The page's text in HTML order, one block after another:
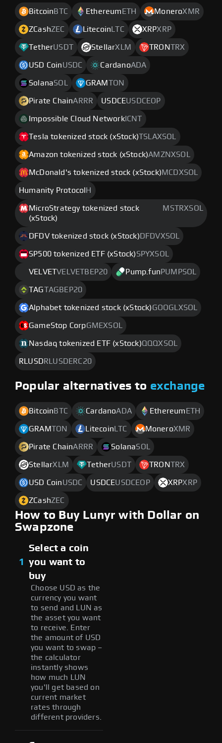
Bitcoin BTC Ethereum ETH MoneroXMR
ZCashZEC Litecoin LTC XRPXRP
TetherUSDT StellarXLM TRONTRX
USD CoinUSDC CardanoADA
SolanaSOL GRAM TON
Pirate ChainARRR USDCEUSDCEOP
Impossible Cloud NetworkICNT
Tesla tokenized stock (xStock)TSLAXSOL
Amazon tokenized stock (xStock)AMZNXSOL
McDonald's tokenized stock (xStock)MCDXSOL
Humanity Protocol H
MicroStrategy tokenized stock
(xStock)
MSTRXSOL
DFDV tokenized stock (xStock) DFDVXSOL
SP500 tokenized ETF (xStock)SPYXSOL
VELVETVELVETBEP20 Pump.fun PUMPSOL
TAGTAGBEP20
Alphabet tokenized stock (xStock)GOOGLXSOL
GameStop CorpGMEXSOL
Nasdaq tokenized ETF (xStock)QQQXSOL
RLUSD RLUSDERC20
Popular alternatives to exchange
Bitcoin BTC CardanoADA Ethereum ETH
GRAMTON Litecoin LTC MoneroXMR
Pirate ChainARRR SolanaSOL
StellarXLM TetherUSDT TRONTRX
USD CoinUSDC USDCEUSDCEOP XRPXRP
ZCashZEC
How to Buy Lunyr with Dollar on
Swapzone
1
Select a coin
you want to
buy
Choose USD as the
currency you want
to send and LUN as
the asset you want
to receive. Enter
the amount of USD
you want to swap –
the calculator
instantly shows
how much LUN
you'll get based on
current market
rates through
different providers.